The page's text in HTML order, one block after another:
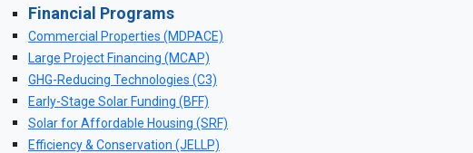
Financial Programs
Commercial Properties (MDPACE)
Large Project Financing (MCAP)
GHG-Reducing Technologies (C3)
Early-Stage Solar Funding (BFF)
Solar for Affordable Housing (SRF)
Efficiency & Conservation (JELLP)